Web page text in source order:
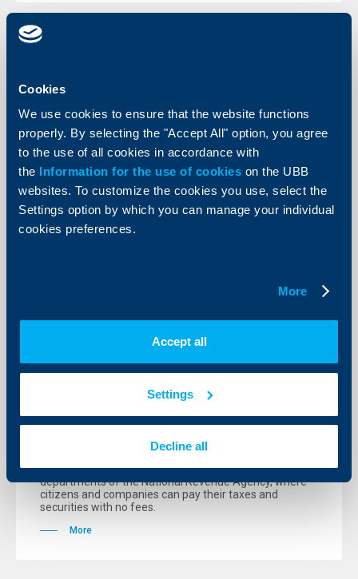
Cookies
We use cookies to ensure that the website functions
properly. By selecting the "Accept All" option, you agree
to the use of all cookies in accordance with
the Information for the use of cookies on the UBB
websites. To customize the cookies you use, select the
Settings option by which you can manage your individual
cookies preferences.
More
Accept all
Settings
Decline all
another record quarterly result due to
strong growth of customer business
11 August 2006
The consolidated profit (after taxes and minorities) for
the first six months of the year amounted to € 289.2
million, which is an increase of 55.6 per cent (1-6/2005:
€ 185.8 million).
branches from the beginning of the
year
The Bank also has its extended working places in 13
departments of the National Revenue Agency, where
citizens and companies can pay their taxes and
securities with no fees.
More